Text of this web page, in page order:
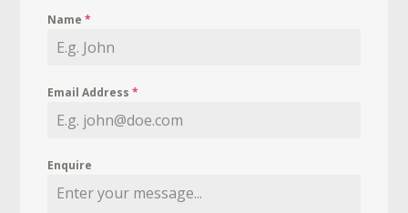
Name*
Email Address*
Enquire